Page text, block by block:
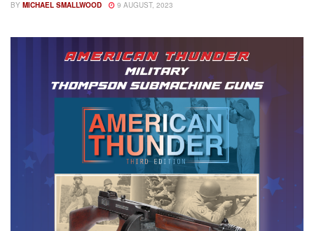
BY MICHAEL SMALLWOOD 9 AUGUST, 2023